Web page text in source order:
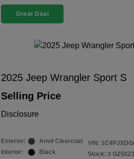
Great Deal
2025 Jeep Wrangler Sport S
Selling Price
Disclosure
Exterior:
Anvil Clearcoat
Interior:
Black
VIN:
Stock: #